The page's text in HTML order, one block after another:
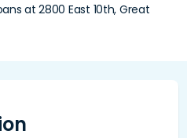
at 2800 East 10th, Great